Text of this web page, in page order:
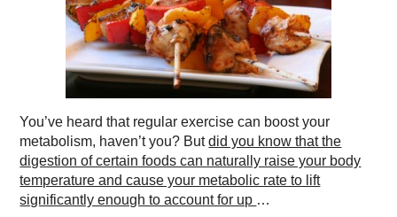
You’ve heard that regular exercise can boost your
metabolism, haven’t you? Butdid you know that the
digestion of certain foods can naturally raise your body
temperature and cause your metabolic rate to lift
significantly enough to account for up …